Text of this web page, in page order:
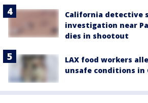
California detective
investigation near
dies in shootout
LAX food workers
unsafe conditions in